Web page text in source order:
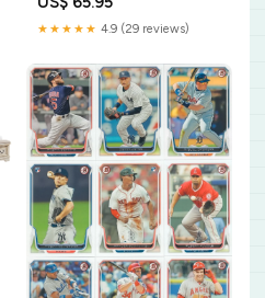
Water
★★★★★ 4.9 (29 reviews)